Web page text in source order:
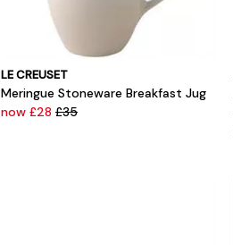
LE CREUSET
Meringue Stoneware Breakfast Jug
now £28 £35